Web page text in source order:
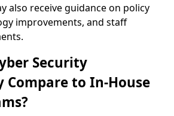
also receive guidance on policy
improvements, and staff
Security
Compare to In-House